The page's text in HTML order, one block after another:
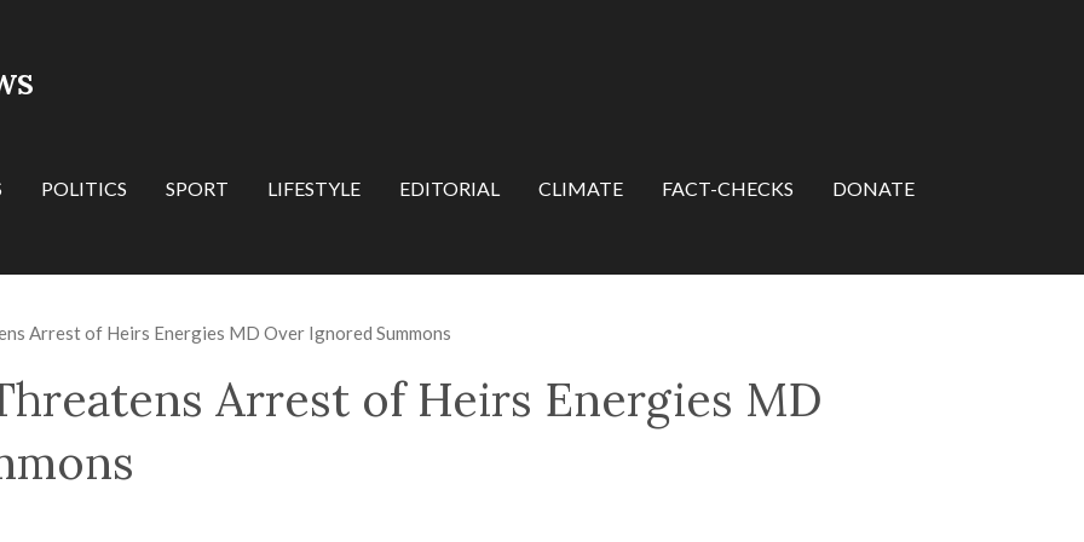
POLITICS SPORT LIFESTYLE EDITORIAL CLIMATE FACT-CHECKS DONATE
Arrest of Heirs Energies MD Over Ignored Summons
Arrest of Heirs Energies MD